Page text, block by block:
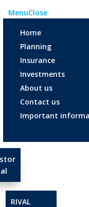
MenuClose
Home
Planning
Insurance
Investments
About us
Contact us
Important
RIVAL